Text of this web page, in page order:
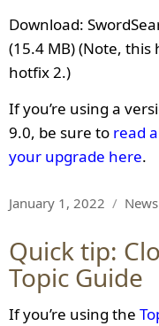
Download:
(15.4 MB) (Note,
hotfix 2.)
If you’re using a
9.0, be sure to read
your upgrade here.
Posted
January 1, 2022 News
Quick tip:
Topic Guide
If you’re using the